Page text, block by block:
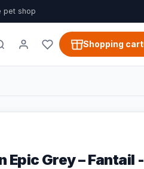
pet shop
Shopping cart
Grey – Fantail -